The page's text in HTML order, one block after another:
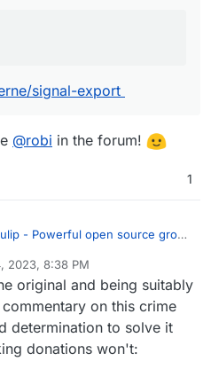
signal-export
@robi in the forum!
1
- Powerful open source group
data
signal-export
2023, 8:38 PM
Jun 4, 2023, 8:41 PM
original and being suitably
on this crime
determination to solve it
donations won't: